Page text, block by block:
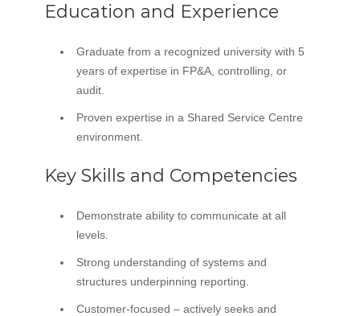
Education and Experience
Graduate from a recognized university with 5
years of expertise in FP&A, controlling, or
audit.
Proven expertise in a Shared Service Centre
environment.
Key Skills and Competencies
Demonstrate ability to communicate at all
levels.
Strong understanding of systems and
structures underpinning reporting.
Customer-focused – actively seeks and